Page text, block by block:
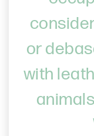
or
with